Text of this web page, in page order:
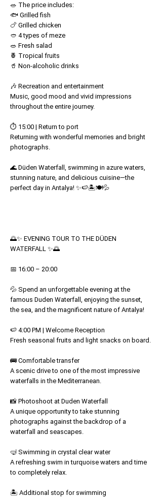
🥗 The price includes:
🐟 Grilled fish
🍗 Grilled chicken
🥙 4 types of meze
🥗 Fresh salad
🍍 Tropical fruits
🥤 Non-alcoholic drinks
🎶 Recreation and entertainment
Music, good mood and vivid impressions
throughout the entire journey.
⏱️ 15:00 | Return to port
Returning with wonderful memories and bright
photographs.
🌊 Düden Waterfall, swimming in azure waters,
stunning nature, and delicious cuisine—the
perfect day in Antalya! ✨🍉🏝️🍽️💦
🌅✨ EVENING TOUR TO THE DÜDEN
WATERFALL ✨🌅
📅 16:00 – 20:00
💦 Spend an unforgettable evening at the
famous Duden Waterfall, enjoying the sunset,
the sea, and the magnificent nature of Antalya!
🍉 4:00 PM | Welcome Reception
Fresh seasonal fruits and light snacks on board.
🚌 Comfortable transfer
A scenic drive to one of the most impressive
waterfalls in the Mediterranean.
📸 Photoshoot at Duden Waterfall
A unique opportunity to take stunning
photographs against the backdrop of a
waterfall and seascapes.
🤿 Swimming in crystal clear water
A refreshing swim in turquoise waters and time
to completely relax.
🏝️ Additional stop for swimming